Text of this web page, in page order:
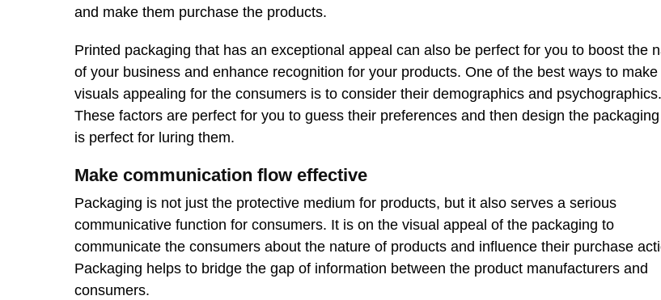
and make them purchase the products.
Printed packaging that has an exceptional appeal can also be perfect for you to boost the
of your business and enhance recognition for your products. One of the best ways to make
visuals appealing for the consumers is to consider their demographics and psychographics.
These factors are perfect for you to guess their preferences and then design the
is perfect for luring them.
Make communication flow effective
Packaging is not just the protective medium for products, but it also serves a serious
communicative function for consumers. It is on the visual appeal of the packaging to
communicate the consumers about the nature of products and influence their purchase
Packaging helps to bridge the gap of information between the product manufacturers and
consumers.